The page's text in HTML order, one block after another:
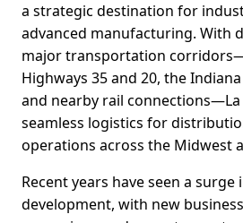
a strategic destination for
advanced manufacturing. With
major transportation
Highways 35 and 20, the
and nearby rail
seamless logistics for
operations across the Midwest
Recent years have seen a
development, with new